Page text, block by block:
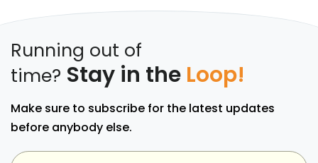
Running out of
time? Stay in the Loop!
Make sure to subscribe for the latest updates
before anybody else.